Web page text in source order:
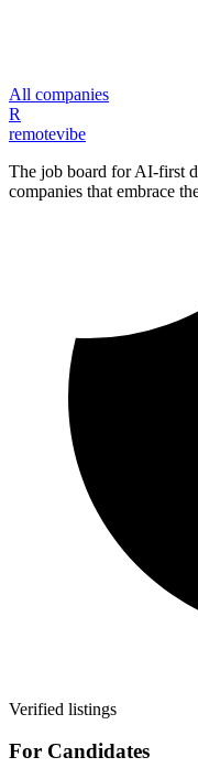
All companies
R
remotevibe
The job board for AI-first
companies that embrace
Verified listings
For Candidates